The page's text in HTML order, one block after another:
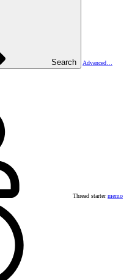
Search
Advanced…
Thread starter memo